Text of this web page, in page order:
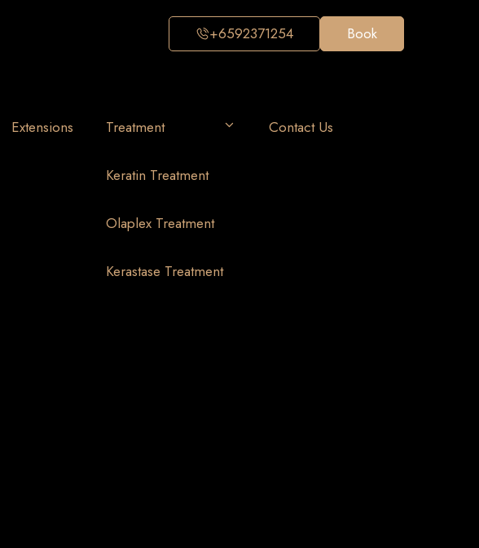
+6592371254 Book
Extensions Treatment
Keratin Treatment
Olaplex Treatment
Kerastase Treatment
Contact Us